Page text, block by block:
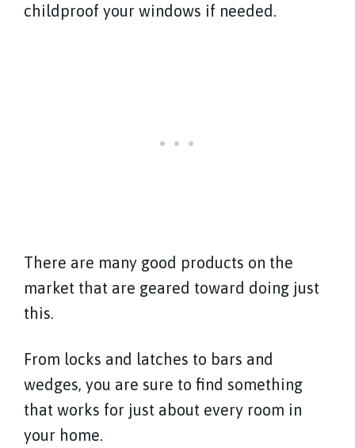
childproof your windows if needed.
There are many good products on the
market that are geared toward doing just
this.
From locks and latches to bars and
wedges, you are sure to find something
that works for just about every room in
your home.